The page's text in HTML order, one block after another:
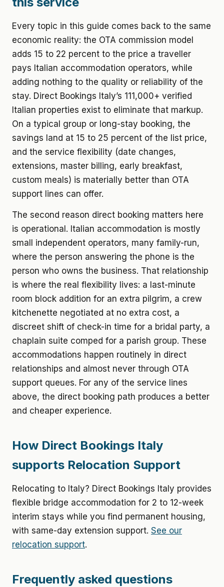
Every topic in this guide comes back to the same
economic reality: the OTA commission model
adds 15 to 22 percent to the price a traveller
pays Italian accommodation operators, while
adding nothing to the quality or reliability of the
stay. Direct Bookings Italy’s 111,000+ verified
Italian properties exist to eliminate that markup.
On a typical group or long-stay booking, the
savings land at 15 to 25 percent of the list price,
and the service flexibility (date changes,
extensions, master billing, early breakfast,
custom meals) is materially better than OTA
support lines can offer.
The second reason direct booking matters here
is operational. Italian accommodation is mostly
small independent operators, many family-run,
where the person answering the phone is the
person who owns the business. That relationship
is where the real flexibility lives: a last-minute
room block addition for an extra pilgrim, a crew
kitchenette negotiated at no extra cost, a
discreet shift of check-in time for a bridal party, a
chaplain suite comped for a parish group. These
accommodations happen routinely in direct
relationships and almost never through OTA
support queues. For any of the service lines
above, the direct booking path produces a better
and cheaper experience.
How Direct Bookings Italy
supports Relocation Support
Relocating to Italy? Direct Bookings Italy provides
flexible bridge accommodation for 2 to 12-week
interim stays while you find permanent housing,
with same-day extension support. See our
relocation support.
Frequently asked questions